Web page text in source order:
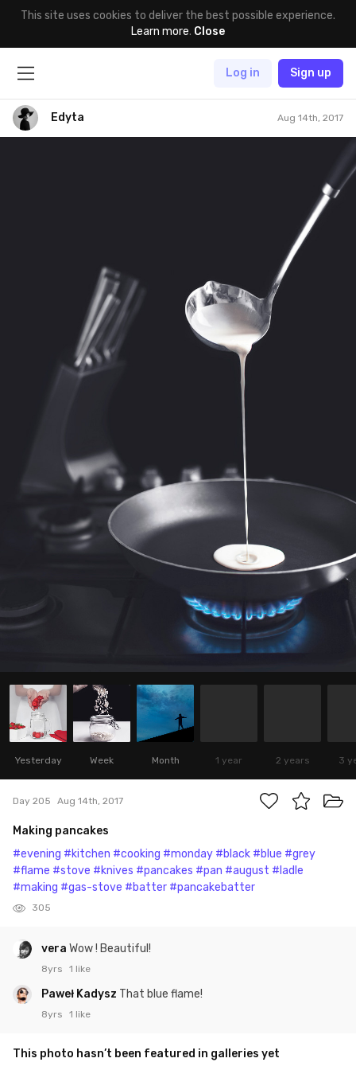
This site uses cookies to deliver the best possible experience.
Learn more. Close
Log in Sign up
Edyta Aug 14th, 2017
Yesterday Week Month 1 year 2 years 3
Day 205 Aug 14th, 2017
Making pancakes
#evening #kitchen #cooking #monday #black #blue #grey
#flame #stove #knives #pancakes #pan #august #ladle
#making #gas-stove #batter #pancakebatter
305
vera Wow ! Beautiful!
8yrs 1 like
Paweł Kadysz That blue flame!
8yrs 1 like
This photo hasn’t been featured in galleries yet